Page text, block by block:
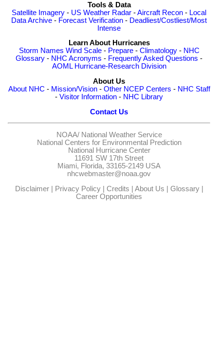
Tools & Data
Satellite Imagery - US Weather Radar -Aircraft Recon - Local
Data Archive - Forecast Verification - Deadliest/Costliest/Most
Intense
Learn About Hurricanes
Storm Names Wind Scale- Prepare- Climatology- NHC
Glossary - NHC Acronyms - Frequently Asked Questions -
AOML Hurricane-Research Division
About Us
About NHC - Mission/Vision- Other NCEP Centers - NHC Staff
- Visitor Information - NHC Library
Contact Us
NOAA/ National Weather Service
National Centers for Environmental Prediction
National Hurricane Center
11691 SW 17th Street
Miami, Florida, 33165-2149 USA
nhcwebmaster@noaa.gov
Disclaimer| Privacy Policy| Credits | About Us | Glossary|
Career Opportunities